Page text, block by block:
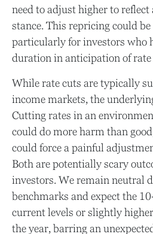
need to adjust higher to
stance. This repricing could
particularly for investors who
duration in anticipation of rate
While rate cuts are typically
income markets, the
Cutting rates in an
could do more harm than
could force a painful
Both are potentially scary
investors. We remain neutral
benchmarks and expect the
current levels or slightly
the year, barring an